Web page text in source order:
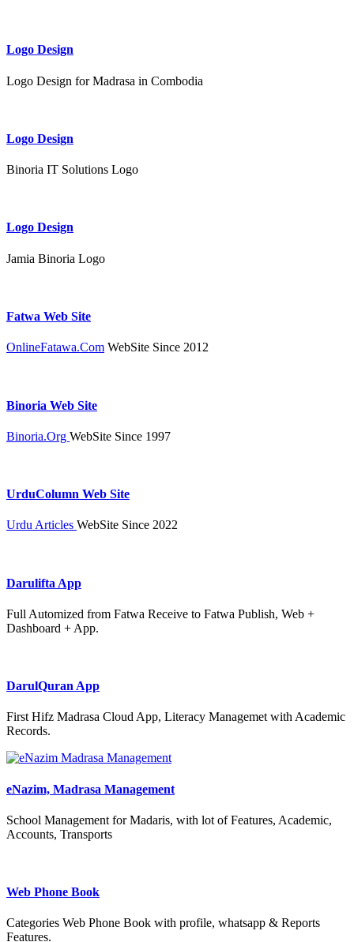
Logo Design
Logo Design for Madrasa in Combodia
Logo Design
Binoria IT Solutions Logo
Logo Design
Jamia Binoria Logo
Fatwa Web Site
OnlineFatawa.Com WebSite Since 2012
Binoria Web Site
Binoria.Org WebSite Since 1997
UrduColumn Web Site
Urdu Articles WebSite Since 2022
Darulifta App
Full Automized from Fatwa Receive to Fatwa Publish, Web +
Dashboard + App.
DarulQuran App
First Hifz Madrasa Cloud App, Literacy Managemet with Academic
Records.
eNazim, Madrasa Management
School Management for Madaris, with lot of Features, Academic,
Accounts, Transports
Web Phone Book
Categories Web Phone Book with profile, whatsapp & Reports
Features.